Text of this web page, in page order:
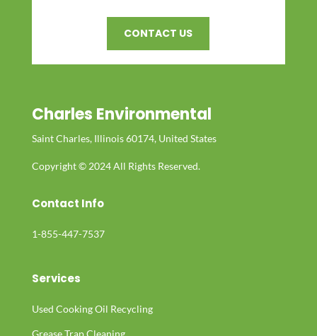
CONTACT US
Charles Environmental
Saint Charles, Illinois 60174, United States
Copyright © 2024 All Rights Reserved.
Contact Info
1-855-447-7537
Services
Used Cooking Oil Recycling
Grease Trap Cleaning